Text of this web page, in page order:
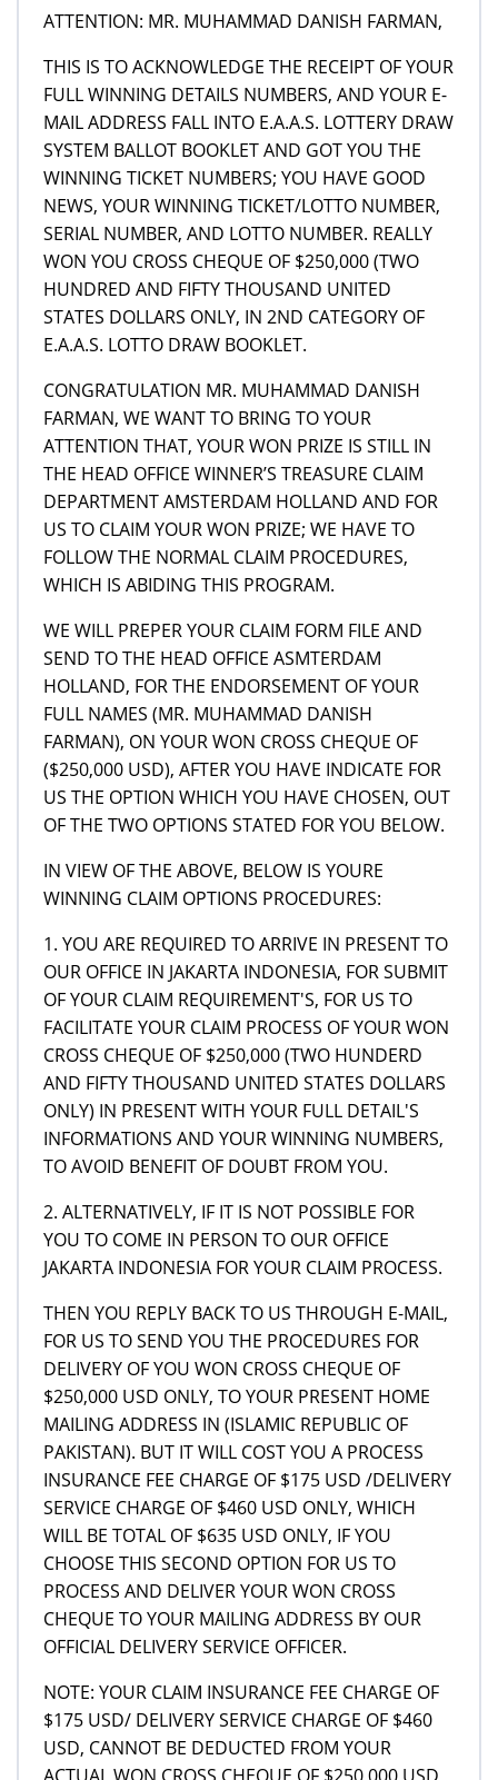
ATTENTION: MR. MUHAMMAD DANISH FARMAN,
THIS IS TO ACKNOWLEDGE THE RECEIPT OF YOUR
FULL WINNING DETAILS NUMBERS, AND YOUR E-
MAIL ADDRESS FALL INTO E.A.A.S. LOTTERY DRAW
SYSTEM BALLOT BOOKLET AND GOT YOU THE
WINNING TICKET NUMBERS; YOU HAVE GOOD
NEWS, YOUR WINNING TICKET/LOTTO NUMBER,
SERIAL NUMBER, AND LOTTO NUMBER. REALLY
WON YOU CROSS CHEQUE OF $250,000 (TWO
HUNDRED AND FIFTY THOUSAND UNITED
STATES DOLLARS ONLY, IN 2ND CATEGORY OF
E.A.A.S. LOTTO DRAW BOOKLET.
CONGRATULATION MR. MUHAMMAD DANISH
FARMAN, WE WANT TO BRING TO YOUR
ATTENTION THAT, YOUR WON PRIZE IS STILL IN
THE HEAD OFFICE WINNER’S TREASURE CLAIM
DEPARTMENT AMSTERDAM HOLLAND AND FOR
US TO CLAIM YOUR WON PRIZE; WE HAVE TO
FOLLOW THE NORMAL CLAIM PROCEDURES,
WHICH IS ABIDING THIS PROGRAM.
WE WILL PREPER YOUR CLAIM FORM FILE AND
SEND TO THE HEAD OFFICE ASMTERDAM
HOLLAND, FOR THE ENDORSEMENT OF YOUR
FULL NAMES (MR. MUHAMMAD DANISH
FARMAN), ON YOUR WON CROSS CHEQUE OF
($250,000 USD), AFTER YOU HAVE INDICATE FOR
US THE OPTION WHICH YOU HAVE CHOSEN, OUT
OF THE TWO OPTIONS STATED FOR YOU BELOW.
IN VIEW OF THE ABOVE, BELOW IS YOURE
WINNING CLAIM OPTIONS PROCEDURES:
1. YOU ARE REQUIRED TO ARRIVE IN PRESENT TO
OUR OFFICE IN JAKARTA INDONESIA, FOR SUBMIT
OF YOUR CLAIM REQUIREMENT'S, FOR US TO
FACILITATE YOUR CLAIM PROCESS OF YOUR WON
CROSS CHEQUE OF $250,000 (TWO HUNDERD
AND FIFTY THOUSAND UNITED STATES DOLLARS
ONLY) IN PRESENT WITH YOUR FULL DETAIL'S
INFORMATIONS AND YOUR WINNING NUMBERS,
TO AVOID BENEFIT OF DOUBT FROM YOU.
2. ALTERNATIVELY, IF IT IS NOT POSSIBLE FOR
YOU TO COME IN PERSON TO OUR OFFICE
JAKARTA INDONESIA FOR YOUR CLAIM PROCESS.
THEN YOU REPLY BACK TO US THROUGH E-MAIL,
FOR US TO SEND YOU THE PROCEDURES FOR
DELIVERY OF YOU WON CROSS CHEQUE OF
$250,000 USD ONLY, TO YOUR PRESENT HOME
MAILING ADDRESS IN (ISLAMIC REPUBLIC OF
PAKISTAN). BUT IT WILL COST YOU A PROCESS
INSURANCE FEE CHARGE OF $175 USD /DELIVERY
SERVICE CHARGE OF $460 USD ONLY, WHICH
WILL BE TOTAL OF $635 USD ONLY, IF YOU
CHOOSE THIS SECOND OPTION FOR US TO
PROCESS AND DELIVER YOUR WON CROSS
CHEQUE TO YOUR MAILING ADDRESS BY OUR
OFFICIAL DELIVERY SERVICE OFFICER.
NOTE: YOUR CLAIM INSURANCE FEE CHARGE OF
$175 USD/ DELIVERY SERVICE CHARGE OF $460
USD, CANNOT BE DEDUCTED FROM YOUR